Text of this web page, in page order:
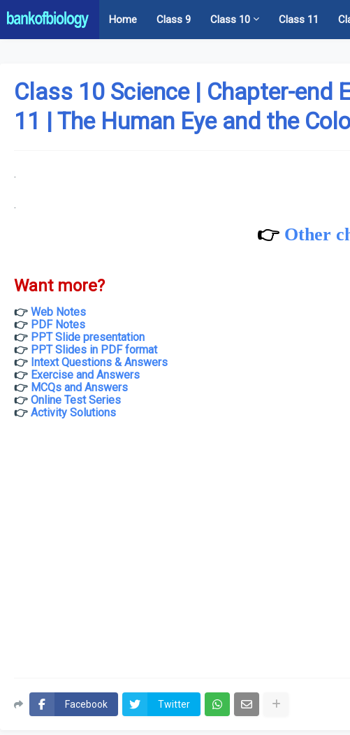
Home Class 9 Class 10 Class 11
Class 10 Science | Chapter-end
11 | The Human Eye and the
.
.
👉 Other
Want more?
👉 Web Notes
👉 PDF Notes
👉 PPT Slide presentation
👉 PPT Slides in PDF format
👉 Intext Questions & Answers
👉 Exercise and Answers
👉 MCQs and Answers
👉 Online Test Series
👉 Activity Solutions
Facebook Twitter